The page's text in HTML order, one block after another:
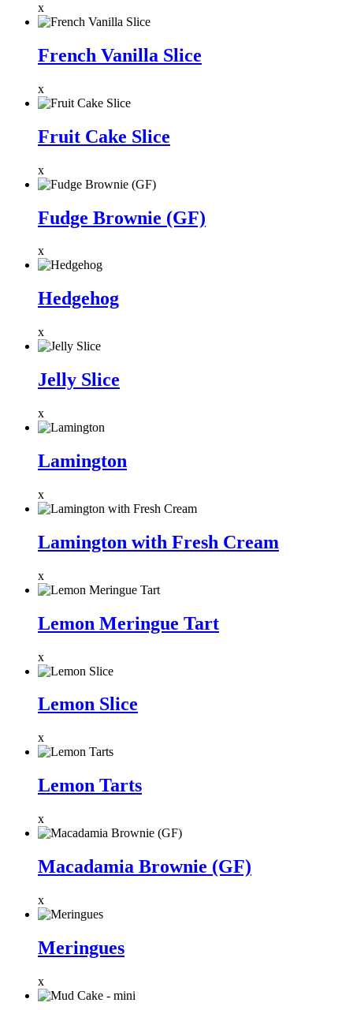
x
French Vanilla Slice
x
Fruit Cake Slice
x
Fudge Brownie (GF)
x
Hedgehog
x
Jelly Slice
x
Lamington
x
Lamington with Fresh Cream
x
Lemon Meringue Tart
x
Lemon Slice
x
Lemon Tarts
x
Macadamia Brownie (GF)
x
Meringues
x